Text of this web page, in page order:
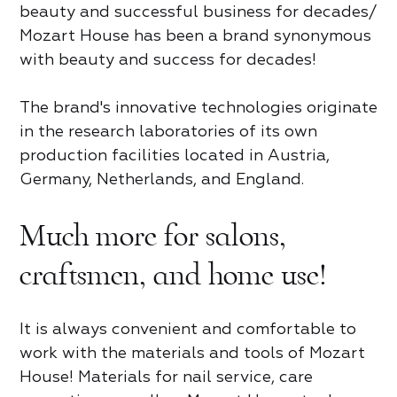
beauty and successful business for decades/
Mozart House has been a brand synonymous
with beauty and success for decades!
The brand's innovative technologies originate
in the research laboratories of its own
production facilities located in Austria,
Germany, Netherlands, and England.
Much more for salons,
craftsmen, and home use!
It is always convenient and comfortable to
work with the materials and tools of Mozart
House! Materials for nail service, care
London
New York
Oslo
Email
Password
Contact us
Name *
Phone*
Ask a question
For partners
Name and Surname*
Taxpayer Identification Number
Phone*
Share
https://en.mozart-house.de/catalog/gel-
polish/ocharovatelnyy-krasnyy/gel-lak-gel-
polish-moscow-10ml/
Share
https://en.mozart-house.de/catalog/gel-
polish/ocharovatelnyy-krasnyy/gel-lak-gel-
polish-moscow-10ml/
Share
Product review
tap to rate
What did you like*
Name and Surname*
Phone*
Email
Review of Mozart House
tap to rate
Name and Surname*
What did you like*
Email
Phone*